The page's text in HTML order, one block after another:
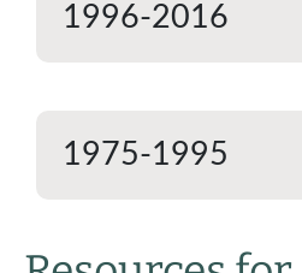
1996-2016
1975-1995